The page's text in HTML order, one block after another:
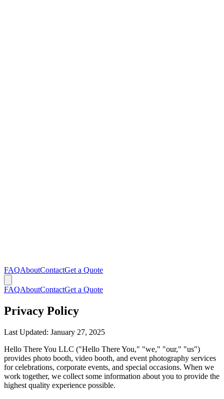
FAQAboutContactGet a Quote
FAQAboutContactGet a Quote
Privacy Policy
Last Updated: January 27, 2025
Hello There You LLC ("Hello There You," "we," "our," "us")
provides photo booth, video booth, and event photography services
for celebrations, corporate events, and special occasions. When we
work together, we collect some information about you to provide the
highest quality experience possible.